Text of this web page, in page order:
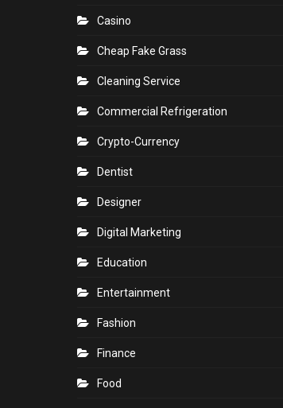
Casino
Cheap Fake Grass
Cleaning Service
Commercial Refrigeration
Crypto-Currency
Dentist
Designer
Digital Marketing
Education
Entertainment
Fashion
Finance
Food